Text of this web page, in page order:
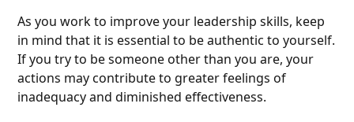
As you work to improve your leadership skills, keep
in mind that it is essential to be authentic to yourself.
If you try to be someone other than you are, your
actions may contribute to greater feelings of
inadequacy and diminished effectiveness.